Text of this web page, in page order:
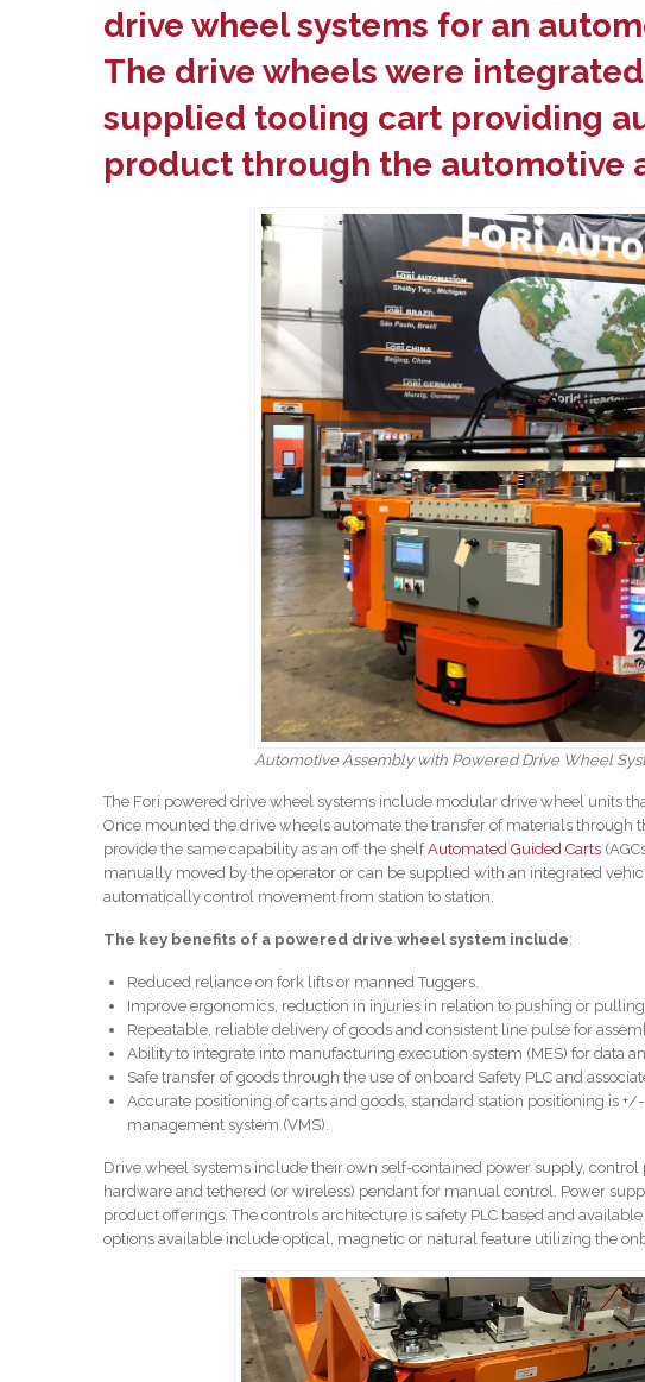
drive wheel systems for an
The drive wheels were
supplied tooling cart providing
product through the automotive
Automotive Assembly with Powered Drive Wheel
The Fori powered drive wheel systems include modular drive wheel units
Once mounted the drive wheels automate the transfer of materials through
provide the same capability as an off the shelfAutomated Guided Carts
manually moved by the operator or can be supplied with an integrated
automatically control movement from station to station.
The key benefits of a powered drive wheel system include:
Reduced reliance on fork lifts or manned Tuggers.
Improve ergonomics, reduction in injuries in relation to pushing or
Repeatable, reliable delivery of goods and consistent line pulse for
Ability to integrate into manufacturing execution system (MES) for data
Safe transfer of goods through the use of onboard Safety PLC and
Accurate positioning of carts and goods, standard station positioning is
management system (VMS).
Drive wheel systems include their own self-contained power supply,
hardware and tethered (or wireless) pendant for manual control. Power
product offerings. The controls architecture is safety PLC based and
options available include optical, magnetic or natural feature utilizing the